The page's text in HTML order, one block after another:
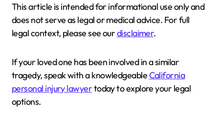
This article is intended for informational use only and
does not serve as legal or medical advice. For full
legal context, please see ourdisclaimer.
If your loved one has been involved in a similar
tragedy, speak with a knowledgeableCalifornia
personal injury lawyertoday to explore your legal
options.